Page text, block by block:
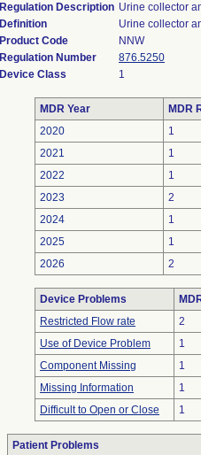
Regulation Description Urine collector
Definition
Urine collector
Product Code
NNW
Regulation Number
876.5250
Device Class
1
MDR Year
MDR
2020
1
2021
1
2022
1
2023
2
2024
1
2025
1
2026
2
Device Problems
Restricted Flow rate
2
Use of Device Problem
1
Component Missing
1
Missing Information
1
Difficult to Open or Close
1
Patient Problems